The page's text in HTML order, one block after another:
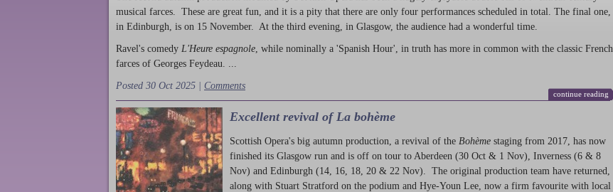
musical farces. These are great fun, and it is a pity that there are only four performances scheduled in total. The final one,
in Edinburgh, is on 15 November. At the third evening, in Glasgow, the audience had a wonderful time.
Ravel's comedy L'Heure espagnole , while nominally a 'Spanish Hour', in truth has more in common with the classic French
farces of Georges Feydeau. ...
Posted 30 Oct 2025 | Comments
continue reading
Excellent revival of La bohème
Scottish Opera's big autumn production , a revival of the Bohème staging from 2017, has now
finished its Glasgow run and is off on tour to Aberdeen (30 Oct & 1 Nov), Inverness (6 & 8
Nov) and Edinburgh (14, 16, 18, 20 & 22 Nov). The original production team have returned,
along with Stuart Stratford on the podium and Hye-Youn Lee, now a firm favourite with local